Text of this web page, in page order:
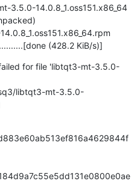
3.5.0-14.0.8_1.oss151.x86_64
(428.2 KiB/s)]
for file 'libtqt3-mt-3.5.0-
libtqt3-mt-3.5.0-